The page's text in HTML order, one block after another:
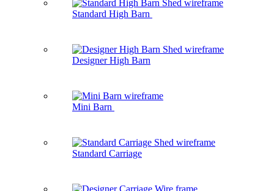
Standard High Barn
Designer High Barn
Mini Barn
Standard Carriage